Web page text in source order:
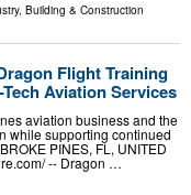
, Building & Construction
Flight Training
Aviation Services
aviation business and the
while supporting continued
PINES, FL, UNITED
-- Dragon …